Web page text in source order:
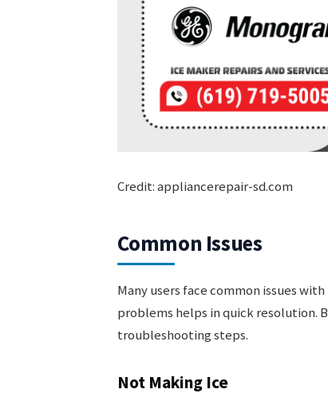
Credit: appliancerepair-sd.com
Common Issues
Many users face common issues
problems helps in quick resolution.
troubleshooting steps.
Not Making Ice